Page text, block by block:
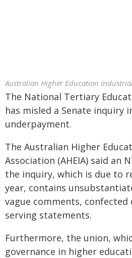
Australian Higher Education
The National Tertiary
has misled a Senate inquiry
underpayment.
The Australian Higher
Association (AHEIA) said an
the inquiry, which is due to
year, contains
vague comments, confected
serving statements.
Furthermore, the union,
governance in higher